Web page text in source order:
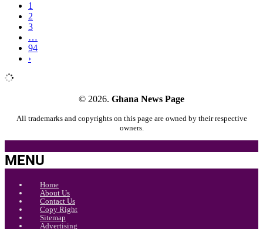
1
2
3
…
94
›
© 2026. Ghana News Page
All trademarks and copyrights on this page are owned by their respective
owners.
MENU
Home
About Us
Contact Us
Copy Right
Sitemap
Advertising